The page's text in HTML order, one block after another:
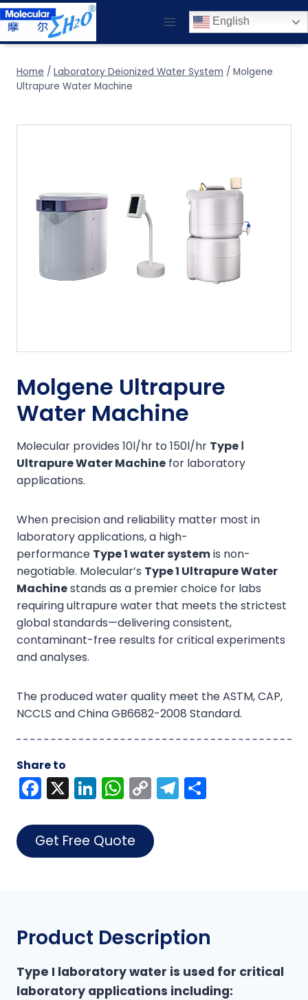
Skip
to
content
English
Home / Laboratory Deionized Water System / Molgene
Ultrapure Water Machine
Molgene Ultrapure
Water Machine
Molecular provides 10l/hr to 150l/hr Type Ⅰ
Ultrapure Water Machine for laboratory
applications.
When precision and reliability matter most in
laboratory applications, a high-
performance Type1water systemis non-
negotiable. Molecular’s Type 1 Ultrapure Water
Machinestands as a premier choice for labs
requiring ultrapure water that meets the strictest
global standards—delivering consistent,
contaminant-free results for critical experiments
and analyses.
The produced water quality meet the ASTM, CAP,
NCCLS and China GB6682-2008 Standard.
Share to
F
a
c
e
k
X Li
n
k
e
W
h
a
ts
C
o
p
y
T
el
Get Free Quote
Product Description
Type I laboratory water is used for critical
laboratory applications including: